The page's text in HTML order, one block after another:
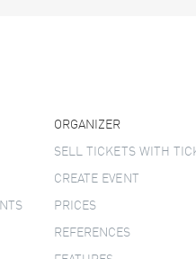
ORGANIZER
SELL TICKETS WITH
CREATE EVENT
PRICES
REFERENCES